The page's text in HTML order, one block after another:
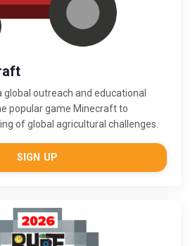
global outreach and educational
popular game Minecraft to
of global agricultural challenges.
SIGN UP